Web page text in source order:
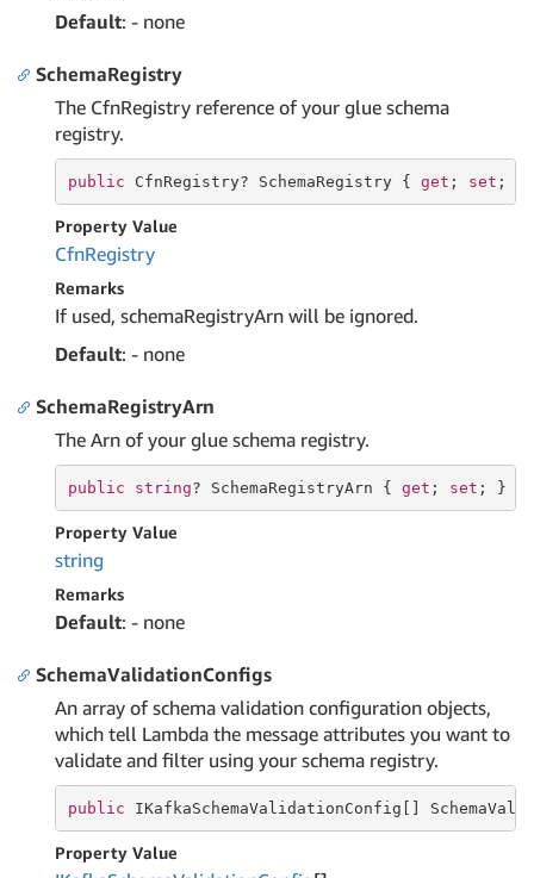
Default: - none
SchemaRegistry
The CfnRegistry reference of your glue schema
registry.
public CfnRegistry? SchemaRegistry { get ; set ; }
Property Value
CfnRegistry
Remarks
If used, schemaRegistryArn will be ignored.
Default: - none
SchemaRegistryArn
The Arn of your glue schema registry.
public string? SchemaRegistryArn { get ; set ; }
Property Value
string
Remarks
Default: - none
SchemaValidationConfigs
An array of schema validation configuration objects,
which tell Lambda the message attributes you want to
validate and filter using your schema registry.
public IKafkaSchemaValidationConfig[]
Property Value